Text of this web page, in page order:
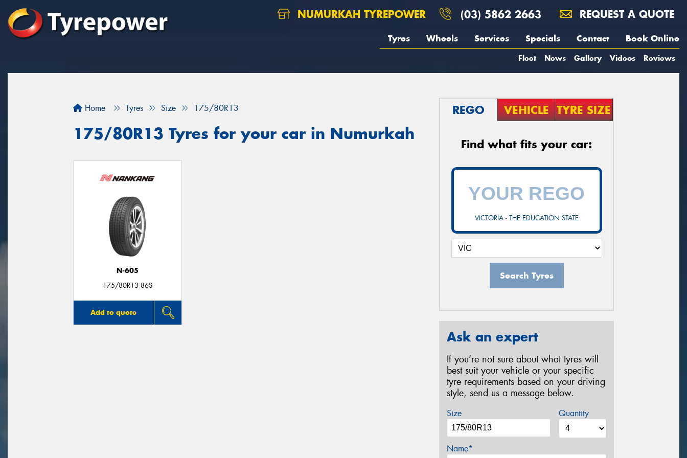
NUMURKAH TYREPOWER (03) 5862 2663 REQUEST A QUOTE
Tyres Wheels Services Specials Contact Book Online
Fleet News Gallery Videos Reviews
Home Tyres Size 175/80R13
175/80R13 Tyres for your car in Numurkah
N-605
175/80R13 86S
Add to quote
REGO VEHICLE TYRE SIZE
Find what fits your car:
VICTORIA - THE EDUCATION STATE
Search Tyres
Ask an expert
If you’re not sure about what tyres will
best suit your vehicle or your specific
tyre requirements based on your driving
style, send us a message below.
Size Quantity
Name*